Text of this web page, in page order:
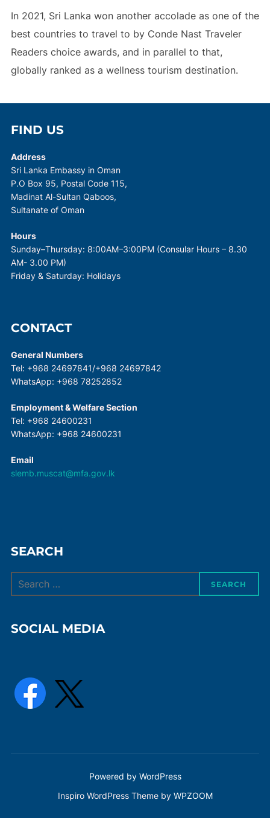
In 2021, Sri Lanka won another accolade as one of the
best countries to travel to by Conde Nast Traveler
Readers choice awards, and in parallel to that,
globally ranked as a wellness tourism destination.
FIND US
Address
Sri Lanka Embassy in Oman
P.O Box 95, Postal Code 115,
Madinat Al-Sultan Qaboos,
Sultanate of Oman
Hours
Sunday–Thursday: 8:00AM–3:00PM (Consular Hours – 8.30
AM- 3.00 PM)
Friday & Saturday: Holidays
CONTACT
General Numbers
Tel: +968 24697841/+968 24697842
WhatsApp: +968 78252852
Employment & Welfare Section
Tel: +968 24600231
WhatsApp: +968 24600231
Email
slemb.muscat@mfa.gov.lk
SEARCH
Search
SEARCH
SOCIAL MEDIA
Powered by WordPress
Inspiro WordPress Theme by WPZOOM